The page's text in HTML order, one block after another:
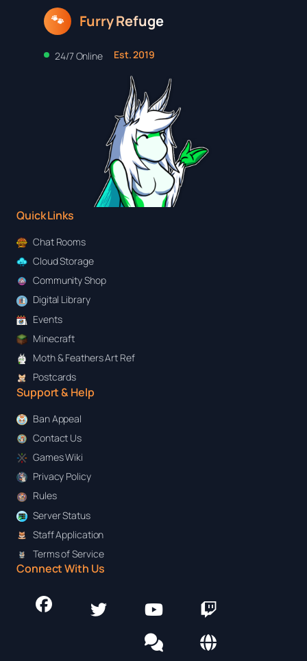
🐾 Furry Refuge
24/7 Online Est. 2019
Quick Links
Chat Rooms
Cloud Storage
Community Shop
Digital Library
Events
Minecraft
Moth & Feathers Art Ref
Postcards
Support & Help
Ban Appeal
Contact Us
Games Wiki
Privacy Policy
Rules
Server Status
Staff Application
Terms of Service
Connect With Us